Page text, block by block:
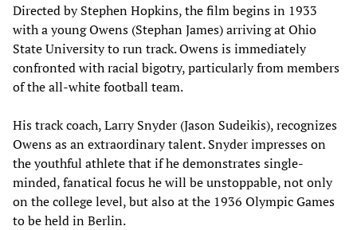
Directed by Stephen Hopkins, the film begins in 1933
with a young Owens (Stephan James) arriving at Ohio
State University to run track. Owens is immediately
confronted with racial bigotry, particularly from members
of the all-white football team.
His track coach, Larry Snyder (Jason Sudeikis), recognizes
Owens as an extraordinary talent. Snyder impresses on
the youthful athlete that if he demonstrates single-
minded, fanatical focus he will be unstoppable, not only
on the college level, but also at the 1936 Olympic Games
to be held in Berlin.